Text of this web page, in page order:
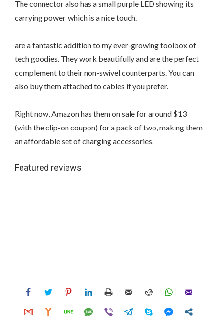
The connector also has a small purple LED showing its
carrying power, which is a nice touch.
are a fantastic addition to my ever-growing toolbox of
tech goodies. They work beautifully and are the perfect
complement to their non-swivel counterparts. You can
also buy them attached to cables if you prefer.
Right now, Amazon has them on sale for around $13
(with the clip-on coupon) for a pack of two, making them
an affordable set of charging accessories.
Featured reviews